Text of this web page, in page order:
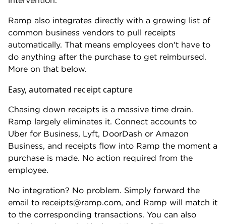
almost every turn.
On its entry-level plan, you can:
Issue multi-currency cards to employees
worldwide.
Reimburse employees in their local currency.
Accept payments and pay vendors in their local
Airwallex's free Explore plan also includes aglobal
business account, which lets you open local
accounts in more than 20 currencies. This allows
businesses to hold balances in foreign currencies,
eliminating conversion costs for companies with
Employee spending is minimal